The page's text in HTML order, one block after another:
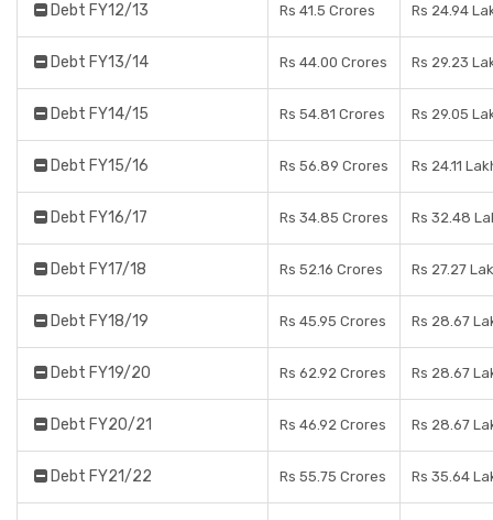
Debt FY12/13 Rs 41.5 Crores Rs 24.94
Debt FY13/14 Rs 44.00 Crores Rs 29.23
Debt FY14/15 Rs 54.81 Crores Rs 29.05
Debt FY15/16 Rs 56.89 Crores Rs 24.11
Debt FY16/17 Rs 34.85 Crores Rs 32.48
Debt FY17/18 Rs 52.16 Crores Rs 27.27
Debt FY18/19 Rs 45.95 Crores Rs 28.67
Debt FY19/20 Rs 62.92 Crores Rs 28.67
Debt FY20/21 Rs 46.92 Crores Rs 28.67
Debt FY21/22 Rs 55.75 Crores Rs 35.64